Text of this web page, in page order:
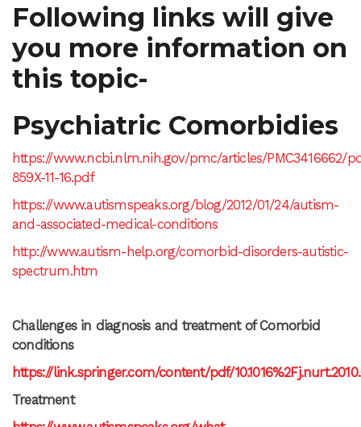
Following links will give
you more information on
this topic-
Psychiatric Comorbidies
https://www.ncbi.nlm.nih.gov/pmc/articles/PMC3416662/
859X-11-16.pdf
https://www.autismspeaks.org/blog/2012/01/24/autism-
and-associated-medical-conditions
http://www.autism-help.org/comorbid-disorders-autistic-
spectrum.htm
Challenges in diagnosis and treatment of Comorbid
conditions
https://link.springer.com/content/pdf/
Treatment